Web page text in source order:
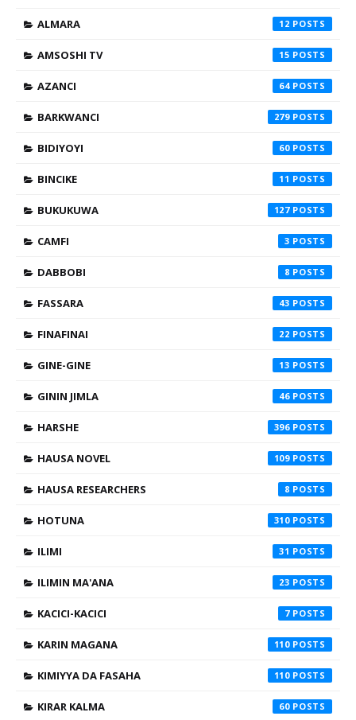
ALMARA 12
AMSOSHI TV 15
AZANCI 64
BARKWANCI 279
BIDIYOYI 60
BINCIKE 11
BUKUKUWA 127
CAMFI 3
DABBOBI 8
FASSARA 43
FINAFINAI 22
GINE-GINE 13
GININ JIMLA 46
HARSHE 396
HAUSA NOVEL 109
HAUSA RESEARCHERS 8
HOTUNA 310
ILIMI 31
ILIMIN MA'ANA 23
KACICI-KACICI 7
KARIN MAGANA 110
KIMIYYA DA FASAHA 110
KIRAR KALMA 60